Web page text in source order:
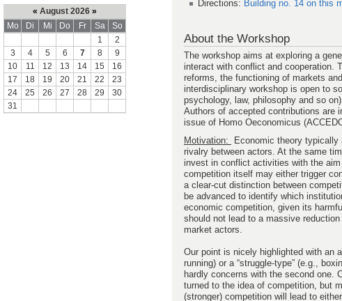
« August 2026 »
Mo
Di Mi Do Fr Sa
So
1
2
3
4 5 6 7 8
9
10
11 12 13 14 15
16
17
18 19 20 21 22
23
24
25 26 27 28 29
30
31
Directions: Building no. 14 on this
About the Workshop
The workshop aims at exploring a
interact with conflict and cooperation.
reforms, the functioning of markets
interdisciplinary workshop is open to
psychology, law, philosophy and so
Authors of accepted contributions are
issue of Homo Oeconomicus
Motivation:
Economic theory
rivalry between actors. At the same
invest in conflict activities with the
competition itself may either trigger
a clear-cut distinction between
be advanced to identify which
economic competition, given its
should not lead to a massive
market actors.
Our point is nicely highlighted with an
running) or a “struggle-type” (e.g.,
hardly concerns with the second one.
turned to the idea of competition, but
(stronger) competition will lead to